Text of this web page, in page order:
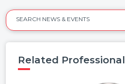
SEARCH NEWS & EVENTS
Related Professional